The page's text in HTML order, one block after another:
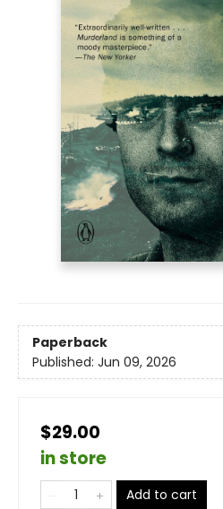
Paperback
Published: Jun 09, 2026
$29.00
in store
Add to cart